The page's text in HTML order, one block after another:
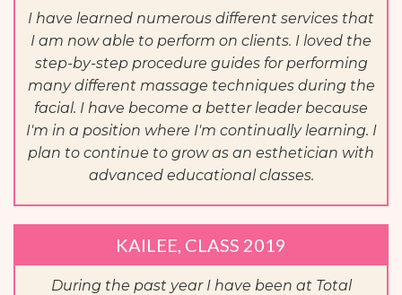
I have learned numerous different services that
I am now able to perform on clients. I loved the
step-by-step procedure guides for performing
many different massage techniques during the
facial. I have become a better leader because
I'm in a position where I'm continually learning. I
plan to continue to grow as an esthetician with
advanced educational classes.
KAILEE, CLASS 2019
During the past year I have been at Total